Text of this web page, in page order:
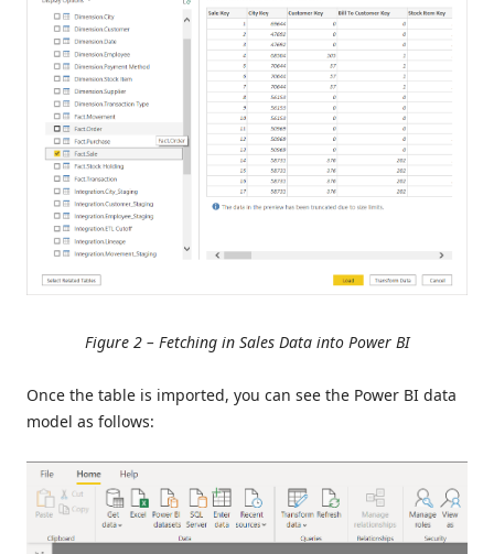
Figure 2 – Fetching in Sales Data into Power BI
Once the table is imported, you can see the Power BI data
model as follows: